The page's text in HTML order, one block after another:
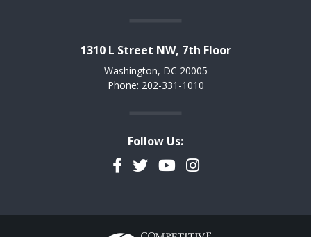
1310 L Street NW, 7th Floor
Washington, DC 20005
Phone: 202-331-1010
Follow Us:
Facebook
TwitterYouTubeInstagram